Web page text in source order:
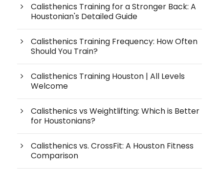
Calisthenics Training for a Stronger Back: A
Houstonian's Detailed Guide
Calisthenics Training Frequency: How Often
Should You Train?
Calisthenics Training Houston | All Levels
Welcome
Calisthenics vs Weightlifting: Which is Better
for Houstonians?
Calisthenics vs. CrossFit: A Houston Fitness
Comparison